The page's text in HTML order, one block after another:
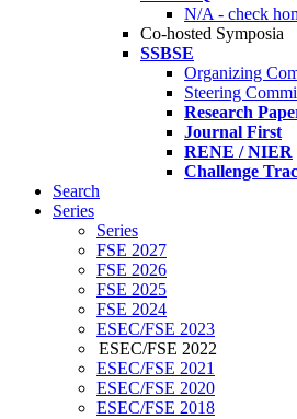
N/A - check
Co-hosted Symposia
SSBSE
Organizing
Steering
Research
Journal First
RENE / NIER
Challenge
Search
Series
Series
FSE 2027
FSE 2026
FSE 2025
FSE 2024
ESEC/FSE 2023
ESEC/FSE 2022
ESEC/FSE 2021
ESEC/FSE 2020
ESEC/FSE 2018